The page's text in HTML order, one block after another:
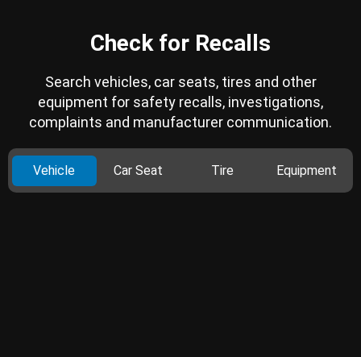
Check for Recalls
Search vehicles, car seats, tires and other
equipment for safety recalls, investigations,
complaints and manufacturer communication.
Vehicle Car Seat Tire Equipment